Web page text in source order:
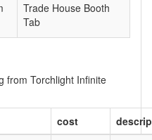
Trade House Booth
Tab
from Torchlight Infinite
cost